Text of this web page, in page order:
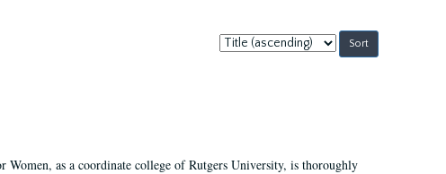
Sort
by:
as a coordinate college of Rutgers University, is thoroughly